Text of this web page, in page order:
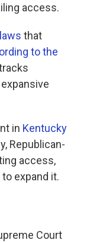
access.
that
to the
in Kentucky
Republican-
access,
expand it.
Court